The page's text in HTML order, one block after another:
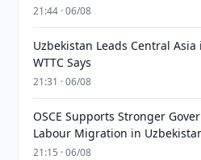
21:44 · 06/08
Uzbekistan Leads Central
WTTC Says
21:31 · 06/08
OSCE Supports Stronger
Labour Migration in
21:15 · 06/08